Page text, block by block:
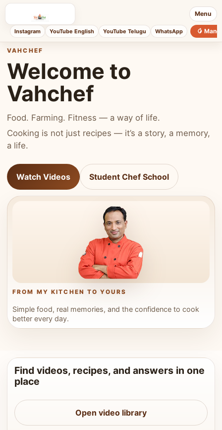
Menu
Instagram YouTube English YouTube Telugu WhatsApp 🥭
VAHCHEF
Welcome to
Vahchef
Food. Farming. Fitness — a way of life.
Cooking is not just recipes — it’s a story, a memory,
a life.
Watch Videos Student Chef School
FROM MY KITCHEN TO YOURS
Simple food, real memories, and the confidence to cook
better every day.
Find videos, recipes, and answers in one
place
Open video library